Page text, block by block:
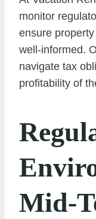
monitor
ensure
well-informed.
navigate tax
profitability of
Mid-